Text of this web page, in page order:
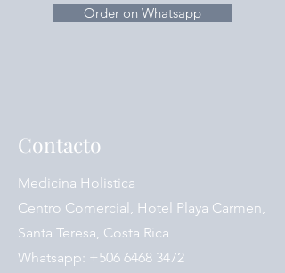
Saposhnikoviae Radix (Siler / Fang
Feng)
Order on Whatsapp
Contacto
Medicina Holistica
Centro Comercial, Hotel Playa Carmen,
Santa Teresa, Costa Rica
Whatsapp: +506 6468 3472